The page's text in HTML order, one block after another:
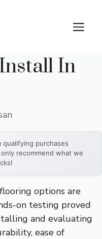
In
qualifying purchases
recommend what we
options are
on testing proved
and evaluating
ease of